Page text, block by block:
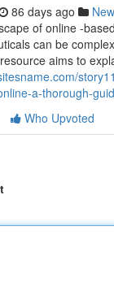
86 days ago
of online -
can be
aims to
a-thorough-
Who Upvoted